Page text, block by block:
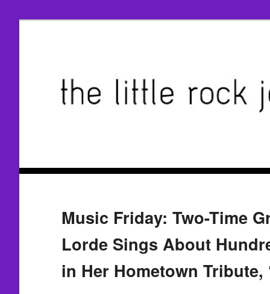
Music Friday: Two-Time
Lorde Sings About
in Her Hometown Tribute,